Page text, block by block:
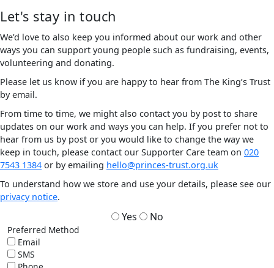
Let's stay in touch
We’d love to also keep you informed about our work and other
ways you can support young people such as fundraising, events,
volunteering and donating.
Please let us know if you are happy to hear from The King’s Trust
by email.
From time to time, we might also contact you by post to share
updates on our work and ways you can help. If you prefer not to
hear from us by post or you would like to change the way we
keep in touch, please contact our Supporter Care team on 020
7543 1384 or by emailing hello@princes-trust.org.uk
To understand how we store and use your details, please see our
privacy notice.
Yes No
Preferred Method
Email
SMS